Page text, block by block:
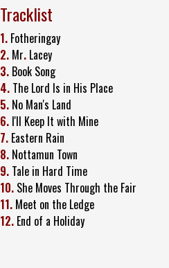
Tracklist
1. Fotheringay
2. Mr. Lacey
3. Book Song
4. The Lord Is in His Place
5. No Man's Land
6. I'll Keep It with Mine
7. Eastern Rain
8. Nottamun Town
9. Tale in Hard Time
10. She Moves Through the Fair
11. Meet on the Ledge
12. End of a Holiday